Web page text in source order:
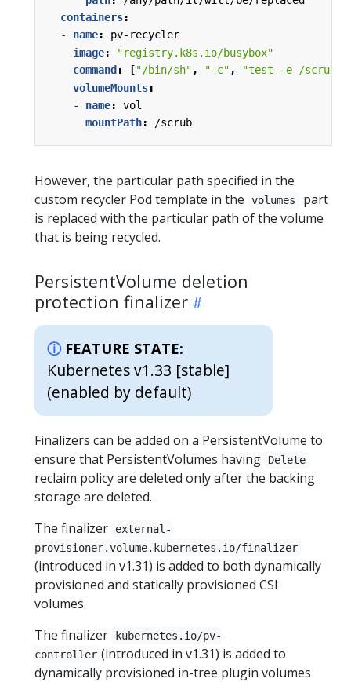
containers:
- name:
pv-recycler
image:
"registry.k8s.io/busybox"
command : ["/bin/sh", "-c",
"test -e /scrub
volumeMounts:
- name:
vol
mountPath: /scrub
However, the particular path specified in the
custom recycler Pod template in the
volumes
part
is replaced with the particular path of the volume
that is being recycled.
PersistentVolume deletion
protection finalizer
FEATURE STATE:
Kubernetes v1.33 [stable]
(enabled by default)
Finalizers can be added on a PersistentVolume to
ensure that PersistentVolumes having
Delete
reclaim policy are deleted only after the backing
storage are deleted.
The finalizer
external-
provisioner.volume.kubernetes.io/finalizer
(introduced in v1.31) is added to both dynamically
provisioned and statically provisioned CSI
volumes.
The finalizer
kubernetes.io/pv-
controller (introduced in v1.31) is added to
dynamically provisioned in-tree plugin volumes